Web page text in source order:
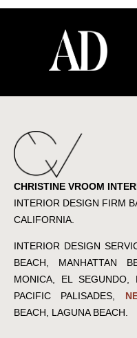
CHRISTINE VROOM
INTERIOR DESIGN FIRM
CALIFORNIA.
INTERIOR DESIGN
BEACH, MANHATTAN
MONICA, EL SEGUNDO,
PACIFIC PALISADES,
BEACH, LAGUNA BEACH.